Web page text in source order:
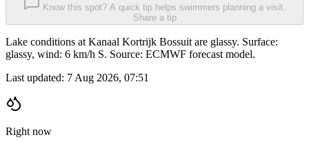
Know this spot? A quick tip helps swimmers planning a visit.
Share a tip
Lake conditions at Kanaal Kortrijk Bossuit are glassy. Surface:
glassy, wind: 6 km/h S. Source: ECMWF forecast model.
Last updated: 7 Aug 2026, 07:51
Right now